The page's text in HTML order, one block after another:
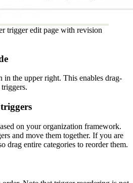
trigger edit page with revision
the upper right. This enables drag-
on your organization framework.
and move them together. If you are
drag entire categories to reorder them.